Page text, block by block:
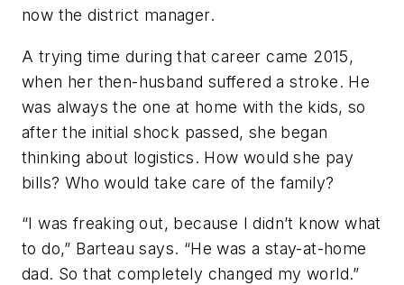
now the district manager.
A trying time during that career came 2015,
when her then-husband suffered a stroke. He
was always the one at home with the kids, so
after the initial shock passed, she began
thinking about logistics. How would she pay
bills? Who would take care of the family?
“I was freaking out, because I didn’t know what
to do,” Barteau says. “He was a stay-at-home
dad. So that completely changed my world.”